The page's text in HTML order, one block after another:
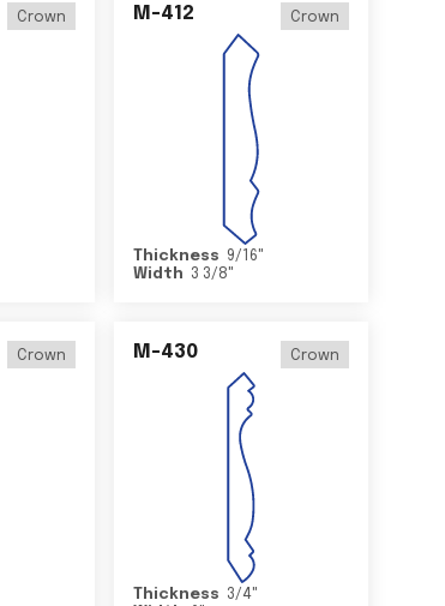
Crown M-412 Crown
Thickness 9/16"
Width
3 3/8"
Crown M-430 Crown
Thickness 3/4"